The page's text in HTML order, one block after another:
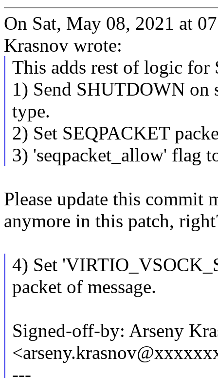
On Sat, May 08, 2021 at
Krasnov wrote:
This adds rest of logic for
1) Send SHUTDOWN on
type.
2) Set SEQPACKET
3) 'seqpacket_allow' flag
Please update this commit
anymore in this patch,
4) Set
packet of message.
Signed-off-by: Arseny